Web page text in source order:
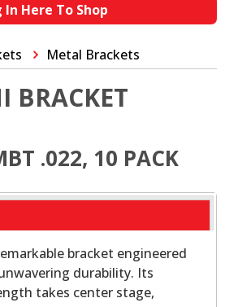
In Here To Shop
Metal Brackets
BRACKET
.022, 10 PACK
bracket engineered
durability. Its
takes center stage,